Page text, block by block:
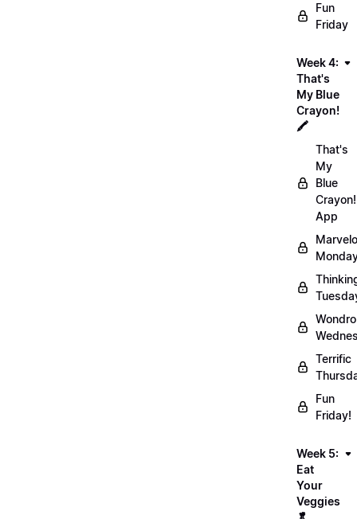
Fun
Friday
Week 4:
That's
My Blue
Crayon!
🖍️
That's
My
Blue
Crayon!
App
Terrific
Fun
Friday!
Week 5:
Eat
Your
Veggies